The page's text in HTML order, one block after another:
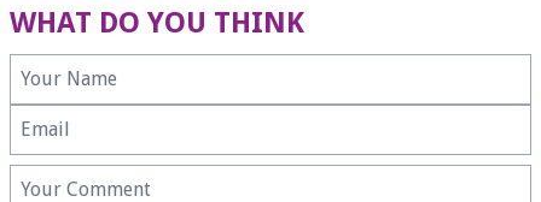
WHAT DO YOU THINK